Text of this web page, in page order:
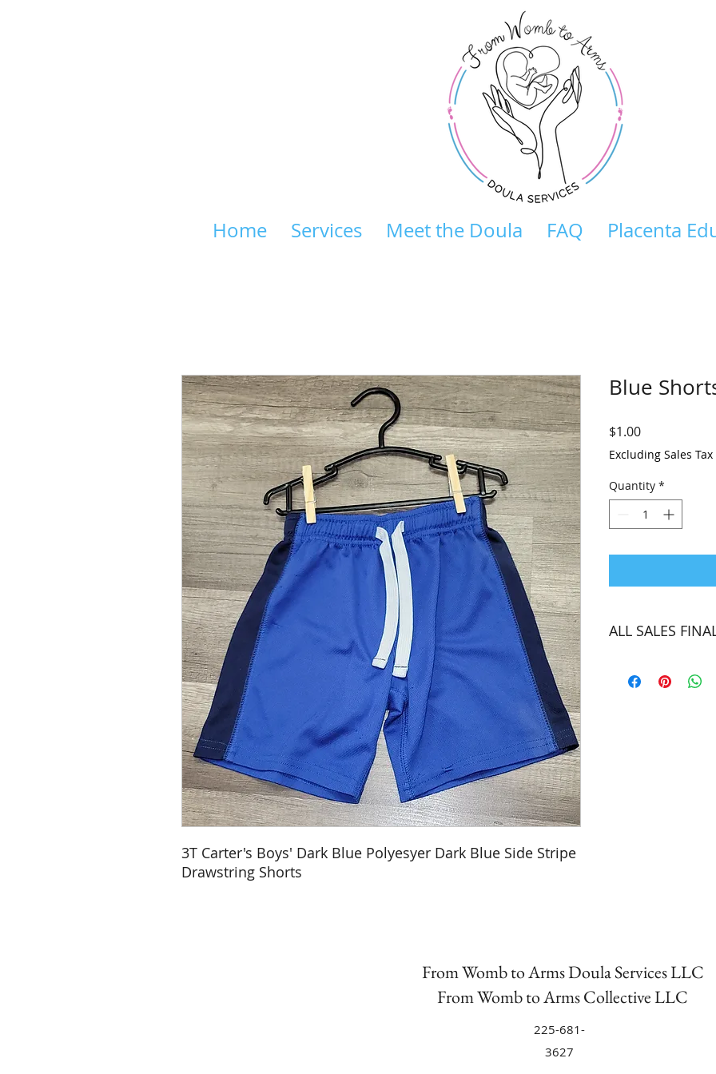
Home Services Meet the Doula FAQ Placenta
3T Carter's Boys' Dark Blue Polyesyer Dark Blue Side Stripe
Drawstring Shorts
Blue
$1.00Price
Excluding Sales Tax
Quantity *
ALL SALES
From Womb to Arms Doula Services LLC
From Womb to Arms Collective LLC
225-681-
3627